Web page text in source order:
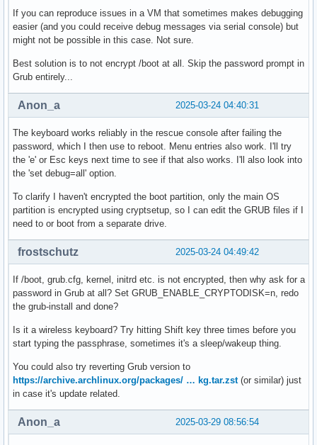
If you can reproduce issues in a VM that sometimes makes debugging
easier (and you could receive debug messages via serial console) but
might not be possible in this case. Not sure.
Best solution is to not encrypt /boot at all. Skip the password prompt in
Grub entirely...
2025-03-24 04:40:31
Anon_a
The keyboard works reliably in the rescue console after failing the
password, which I then use to reboot. Menu entries also work. I'll try
the 'e' or Esc keys next time to see if that also works. I'll also look into
the 'set debug=all' option.
To clarify I haven't encrypted the boot partition, only the main OS
partition is encrypted using cryptsetup, so I can edit the GRUB files if I
need to or boot from a separate drive.
2025-03-24 04:49:42
frostschutz
If /boot, grub.cfg, kernel, initrd etc. is not encrypted, then why ask for a
password in Grub at all? Set GRUB_ENABLE_CRYPTODISK=n, redo
the grub-install and done?
Is it a wireless keyboard? Try hitting Shift key three times before you
start typing the passphrase, sometimes it's a sleep/wakeup thing.
You could also try reverting Grub version to
https://archive.archlinux.org/packages/ … kg.tar.zst(or similar) just
in case it's update related.
2025-03-29 08:56:54
Anon_a